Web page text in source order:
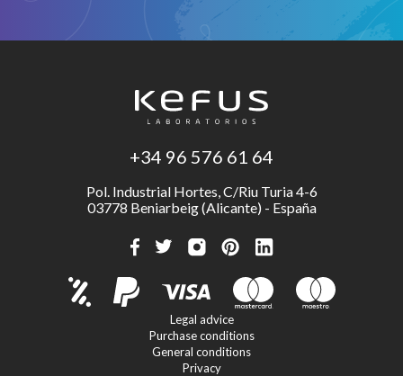
+34 96 576 61 64
Pol. Industrial Hortes, C/Riu Turia 4-6
03778 Beniarbeig (Alicante) - España
Legal advice
Purchase conditions
General conditions
Privacy